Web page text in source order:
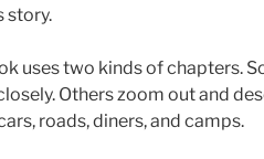
story.
uses two kinds of chapters.
Others zoom out and
roads, diners, and camps.